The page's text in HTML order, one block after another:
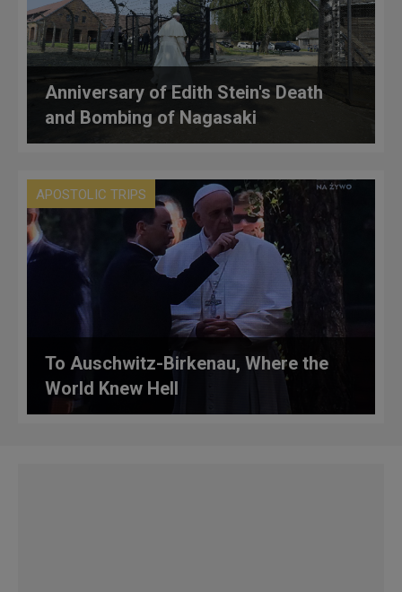
Anniversary of Edith Stein's Death
and Bombing of Nagasaki
APOSTOLIC TRIPS
To Auschwitz-Birkenau, Where the
World Knew Hell